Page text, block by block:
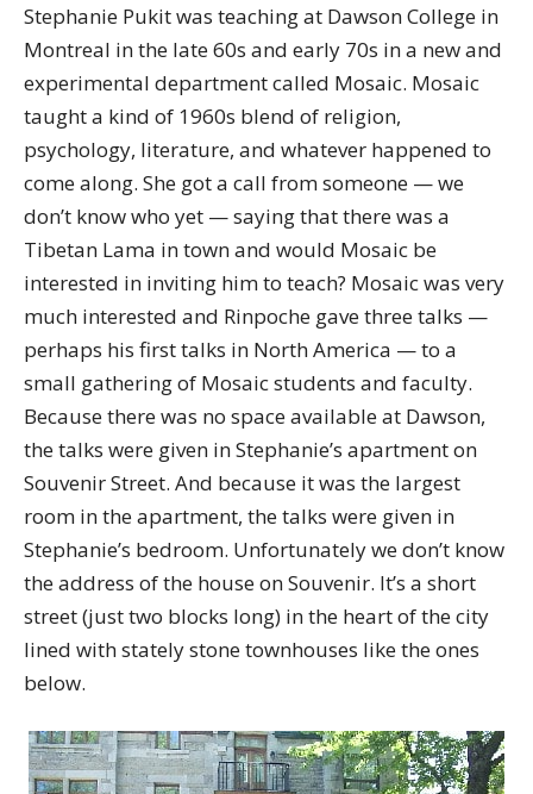
Stephanie Pukit was teaching at Dawson College in
Montreal in the late 60s and early 70s in a new and
experimental department called Mosaic. Mosaic
taught a kind of 1960s blend of religion,
psychology, literature, and whatever happened to
come along. She got a call from someone — we
don’t know who yet — saying that there was a
Tibetan Lama in town and would Mosaic be
interested in inviting him to teach? Mosaic was very
much interested and Rinpoche gave three talks —
perhaps his first talks in North America — to a
small gathering of Mosaic students and faculty.
Because there was no space available at Dawson,
the talks were given in Stephanie’s apartment on
Souvenir Street. And because it was the largest
room in the apartment, the talks were given in
Stephanie’s bedroom. Unfortunately we don’t know
the address of the house on Souvenir. It’s a short
street (just two blocks long) in the heart of the city
lined with stately stone townhouses like the ones
below.